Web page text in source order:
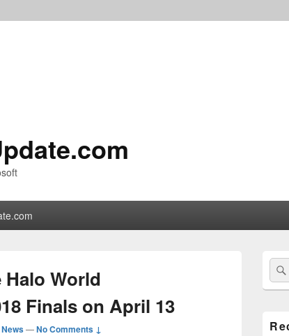
Halo World
Finals on April 13
—No Comments ↓
Sidebar
Widget
Area
for: